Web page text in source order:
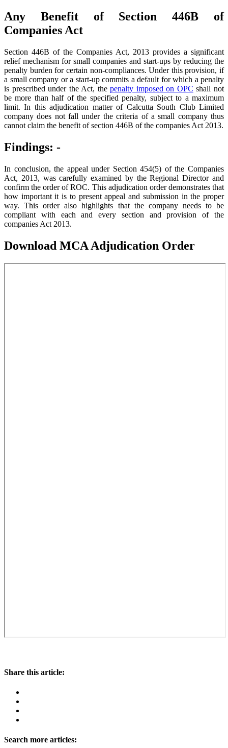
Any Benefit of Section 446B of
Companies Act
Section 446B of the Companies Act, 2013 provides a significant
relief mechanism for small companies and start-ups by reducing the
penalty burden for certain non-compliances. Under this provision, if
a small company or a start-up commits a default for which a penalty
is prescribed under the Act, thepenalty imposed on OPC shall not
be more than half of the specified penalty, subject to a maximum
limit. In this adjudication matter of Calcutta South Club Limited
company does not fall under the criteria of a small company thus
cannot claim the benefit of section 446B of the companies Act 2013.
Findings: -
In conclusion, the appeal under Section 454(5) of the Companies
Act, 2013, was carefully examined by the Regional Director and
confirm the order of ROC. This adjudication order demonstrates that
how important it is to present appeal and submission in the proper
way. This order also highlights that the company needs to be
compliant with each and every section and provision of the
companies Act 2013.
Download MCA Adjudication Order
Share this article:
Search more articles: